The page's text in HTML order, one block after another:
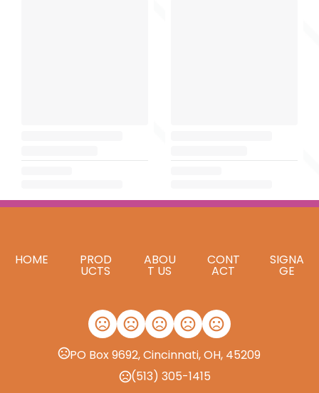
HOME PROD
UCTS
ABOU
T US
CONT
ACT
SIGNA
GE
PO Box 9692, Cincinnati, OH, 45209
(513) 305-1415